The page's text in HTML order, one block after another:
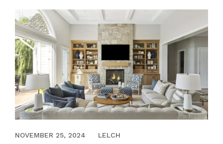
NOVEMBER 25, 2024
NOVEMBER 25, 2024 LELCH